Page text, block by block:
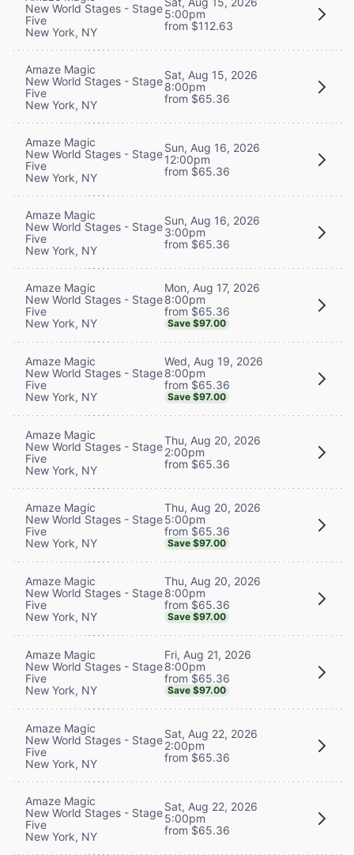
New World Stages - Stage
Five
New York, NY
5:00pm
from $112.63
Amaze Magic
New World Stages - Stage
Five
New York, NY
Sat, Aug 15, 2026
8:00pm
from $65.36
Amaze Magic
New World Stages - Stage
Five
New York, NY
Sun, Aug 16, 2026
12:00pm
from $65.36
Amaze Magic
New World Stages - Stage
Five
New York, NY
Sun, Aug 16, 2026
3:00pm
from $65.36
Amaze Magic
New World Stages - Stage
Five
New York, NY
Mon, Aug 17, 2026
8:00pm
from $65.36
Save $97.00
Amaze Magic
New World Stages - Stage
Five
New York, NY
Wed, Aug 19, 2026
8:00pm
from $65.36
Save $97.00
Amaze Magic
New World Stages - Stage
Five
New York, NY
Thu, Aug 20, 2026
2:00pm
from $65.36
Amaze Magic
New World Stages - Stage
Five
New York, NY
Thu, Aug 20, 2026
5:00pm
from $65.36
Save $97.00
Amaze Magic
New World Stages - Stage
Five
New York, NY
Thu, Aug 20, 2026
8:00pm
from $65.36
Save $97.00
Amaze Magic
New World Stages - Stage
Five
New York, NY
Fri, Aug 21, 2026
8:00pm
from $65.36
Save $97.00
Amaze Magic
New World Stages - Stage
Five
New York, NY
Sat, Aug 22, 2026
2:00pm
from $65.36
Amaze Magic
New World Stages - Stage
Five
New York, NY
Sat, Aug 22, 2026
5:00pm
from $65.36